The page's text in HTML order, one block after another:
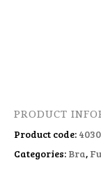
PRODUCT
Product code:
Categories: Bra,